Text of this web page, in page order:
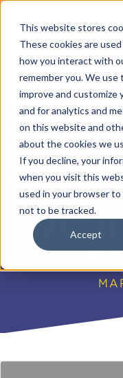
This website stores
These cookies are
how you interact with
remember you. We
improve and customize
and for analytics and
on this website and
about the cookies we
If you decline, your
when you visit this
used in your browser
not to be tracked.
Accept